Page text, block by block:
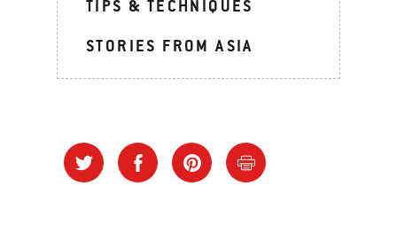
TIPS & TECHNIQUES
STORIES FROM ASIA